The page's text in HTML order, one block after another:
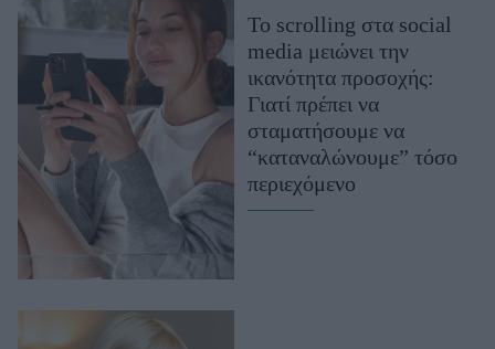
Μαλλιά - Νύχια
Beauty News
Well being
Ψυχολογία
Υγεία + Διατροφή
Σχέσεις & Σεξ
Fitness
Woman Power
Το scrolling στα social
media μειώνει την
ικανότητα προσοχής:
Γιατί πρέπει να
σταματήσουμε να
“καταναλώνουμε” τόσο
περιεχόμενο